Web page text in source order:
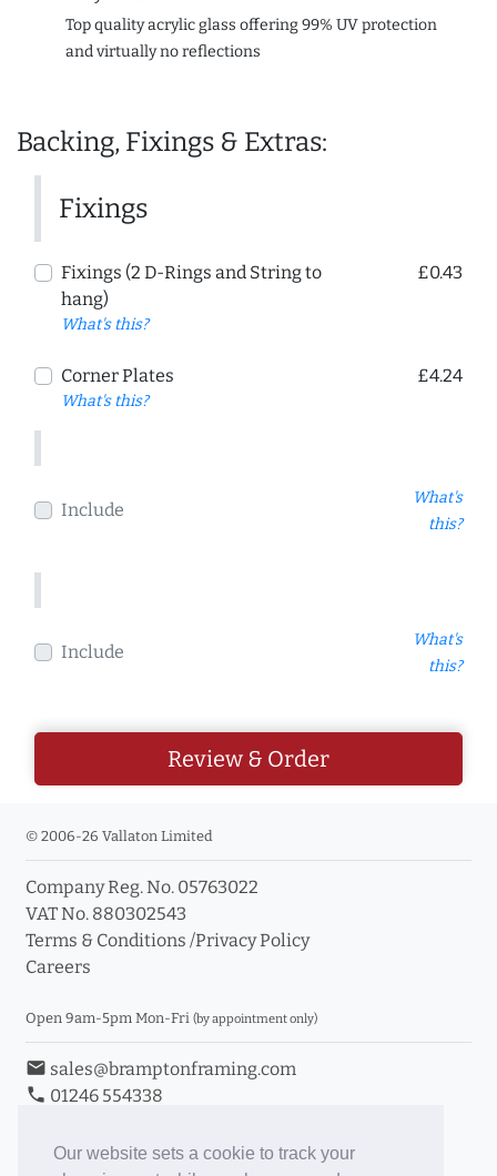
Our website sets a cookie to track your
Top quality acrylic glass offering 99% UV protection
and virtually no reflections
Backing, Fixings & Extras:
Fixings
Fixings (2 D-Rings and String to
hang)
What's this?
£0.43
Corner Plates
What's this?
£4.24
Include
What's
this?
Include
What's
this?
Review & Order
© 2006-26 Vallaton Limited
Company Reg. No. 05763022
VAT No. 880302543
Terms & Conditions /Privacy Policy
Careers
Open 9am-5pm Mon-Fri (by appointment only)
email sales@bramptonframing.com
phone 01246 554338
Book an Appointment